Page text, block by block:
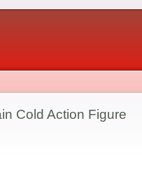
Cold Action Figure